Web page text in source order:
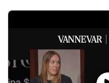
We believe our military
technology American
are mobilizing frontier
Our founders have 30
experience across AI